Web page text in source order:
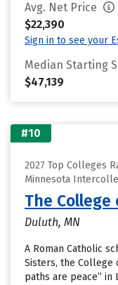
Avg. Net Price
$22,390
Sign in to see your
Median Starting
$47,139
#10
2027 Top Colleges
Minnesota
The
Duluth, MN
A Roman Catholic
Sisters, the College
paths are peace” in